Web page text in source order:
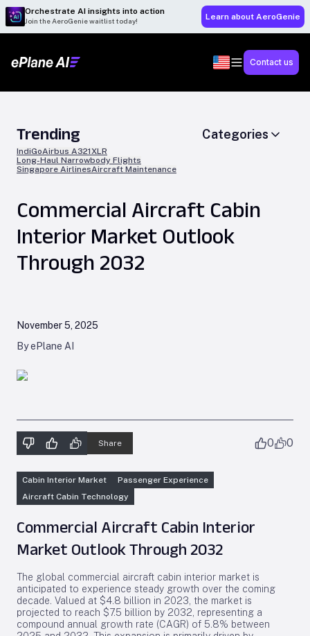
Orchestrate AI insights into action
Join the AeroGenie waitlist today! Learn about AeroGenie
Contact us
Trending
IndiGoAirbus A321XLR
Long-Haul Narrowbody Flights
Singapore AirlinesAircraft Maintenance
Categories
Commercial Aircraft Cabin
Interior Market Outlook
Through 2032
November 5, 2025
By ePlane AI
Share 0 0
Cabin Interior Market
Passenger Experience
Aircraft Cabin Technology
Commercial Aircraft Cabin Interior
Market Outlook Through 2032
The global commercial aircraft cabin interior market is
anticipated to experience steady growth over the coming
decade. Valued at $4.8 billion in 2023, the market is
projected to reach $7.5 billion by 2032, representing a
compound annual growth rate (CAGR) of 5.8% between